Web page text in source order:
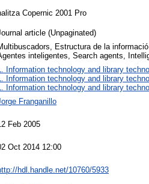
Copernic 2001 Pro
article (Unpaginated)
Estructura de la
inteligentes, Search agents,
L. Information technology and library
L. Information technology and library
L. Information technology and library
Franganillo
Feb 2005
Oct 2014 12:00
hdl.handle.net/10760/5933